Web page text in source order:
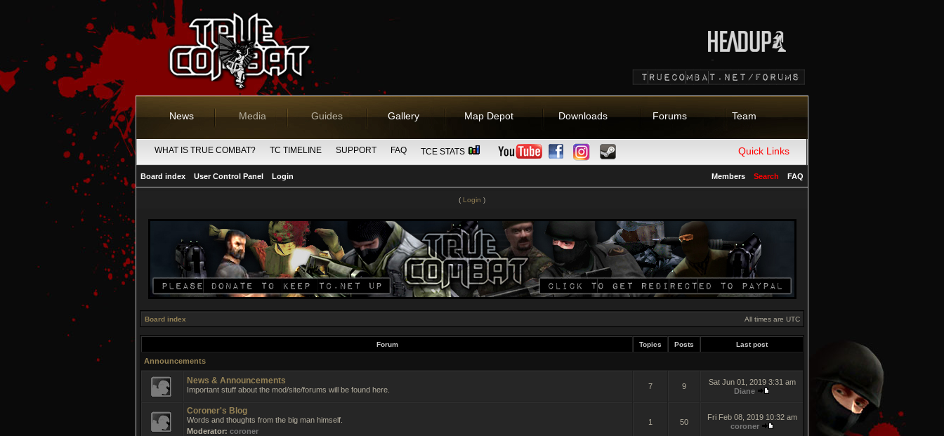
News Media Guides Gallery Map Depot Downloads Forums Team
Quick Links
WHAT IS TRUE COMBAT? TC TIMELINE SUPPORT FAQ TCE STATS
Board index User Control Panel Login FAQ
Search
Members
( Login )
Board index All times are UTC
Forum Topics Posts Last post
Announcements
News & Announcements
Important stuff about the mod/site/forums will be found here. 7 9
Sat Jun 01, 2019 3:31 am
Diane
Coroner's Blog
Words and thoughts from the big man himself.
Moderator: coroner
1 50
Fri Feb 08, 2019 10:32 am
coroner